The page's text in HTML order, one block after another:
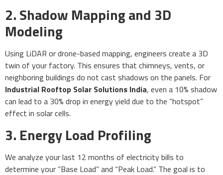
2. Shadow Mapping and 3D
Modeling
Using LiDAR or drone-based mapping, engineers create a 3D
twin of your factory. This ensures that chimneys, vents, or
neighboring buildings do not cast shadows on the panels. For
Industrial Rooftop Solar Solutions India, even a 10% shadow
can lead to a 30% drop in energy yield due to the “hotspot”
effect in solar cells.
3. Energy Load Profiling
We analyze your last 12 months of electricity bills to
determine your “Base Load” and “Peak Load.” The goal is to